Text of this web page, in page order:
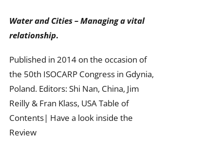
Water and Cities – Managing a vital
relationship.
Published in 2014 on the occasion of
the 50th ISOCARP Congress in Gdynia,
Poland. Editors: Shi Nan, China, Jim
Reilly & Fran Klass, USA Table of
Contents| Have a look inside the
Review